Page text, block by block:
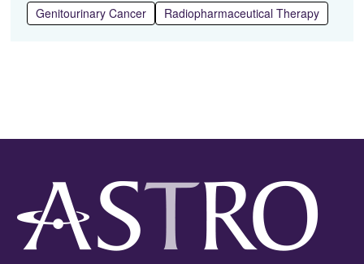
Genitourinary Cancer Radiopharmaceutical Therapy